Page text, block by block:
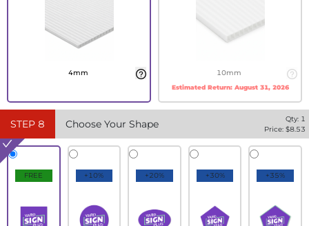
4mm 10mm
Estimated Return: August 31, 2026
STEP 8 Choose Your Shape Qty: 1
Price: $8.53
FREE +10% +20% +30% +35%